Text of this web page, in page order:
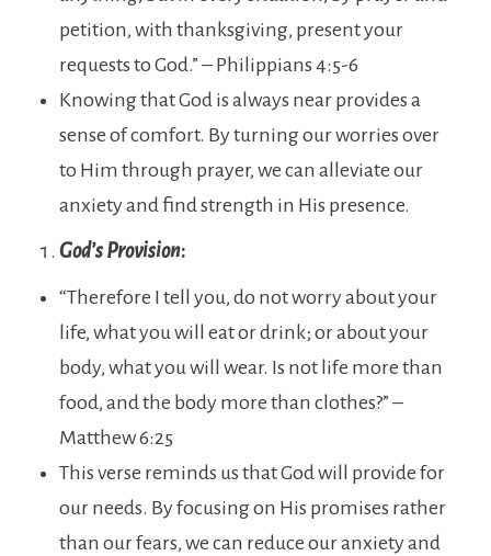
petition, with thanksgiving, present your
requests to God.” – Philippians 4:5-6
Knowing that God is always near provides a
sense of comfort. By turning our worries over
to Him through prayer, we can alleviate our
anxiety and find strength in His presence.
God’s Provision:
“Therefore I tell you, do not worry about your
life, what you will eat or drink; or about your
body, what you will wear. Is not life more than
food, and the body more than clothes?” –
Matthew 6:25
This verse reminds us that God will provide for
our needs. By focusing on His promises rather
than our fears, we can reduce our anxiety and